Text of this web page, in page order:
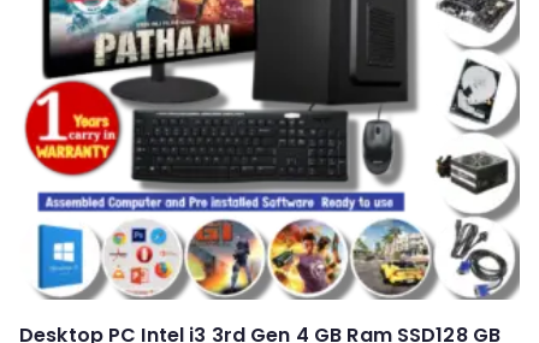
Desktop PC Intel i3 3rd Gen 4 GB Ram SSD128 GB